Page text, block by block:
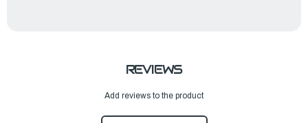
REVIEWS
Add reviews to the product